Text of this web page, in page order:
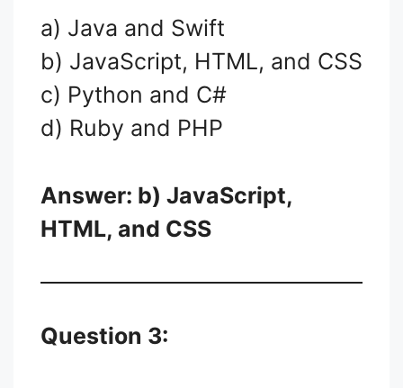
a) Java and Swift
b) JavaScript, HTML, and CSS
c) Python and C#
d) Ruby and PHP
Answer: b) JavaScript,
HTML, and CSS
Question 3: